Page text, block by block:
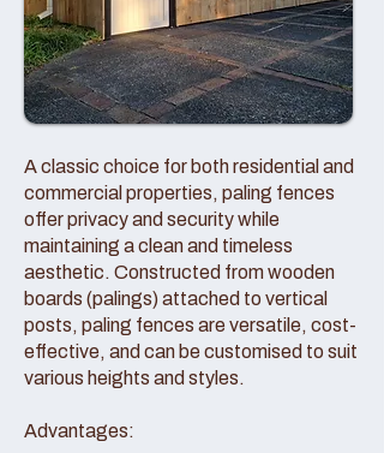
A classic choice for both residential and
commercial properties, paling fences
offer privacy and security while
maintaining a clean and timeless
aesthetic. Constructed from wooden
boards (palings) attached to vertical
posts, paling fences are versatile, cost-
effective, and can be customised to suit
various heights and styles.
Advantages: